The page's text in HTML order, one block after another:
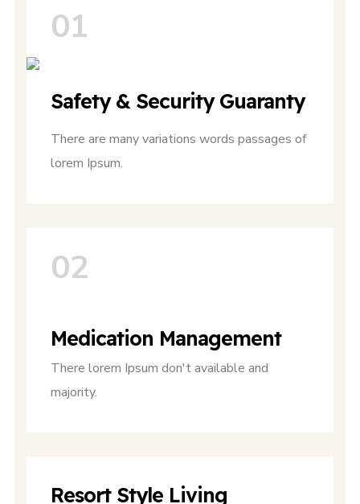
01
Safety & Security Guaranty
There are many variations words passages of
lorem Ipsum.
02
Medication Management
There lorem Ipsum don't available and
majority.
Resort Style Living